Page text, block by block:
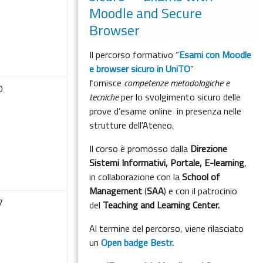
Moodle and Secure
Browser
Il percorso formativo “Esami con Moodle
e browser sicuro in UniTO”
fornisce competenze metodologiche e
tecnicheper lo svolgimento sicuro delle
prove d’esame online in presenza nelle
strutture dell'Ateneo.
Il corso è promosso dalla Direzione
Sistemi Informativi, Portale, E-learning,
in collaborazione con laSchool of
Management(SAA) e con il patrocinio
del Teaching and Learning Center.
Al termine del percorso, viene rilasciato
unOpen badge Bestr.
events, Saturday, 10 August
events, Saturday, 17 August